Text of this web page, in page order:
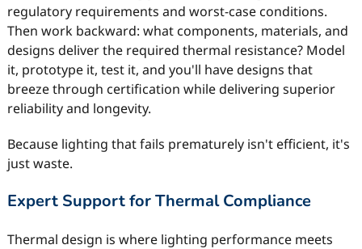
regulatory requirements and worst-case conditions.
Then work backward: what components, materials, and
designs deliver the required thermal resistance? Model
it, prototype it, test it, and you'll have designs that
breeze through certification while delivering superior
reliability and longevity.
Because lighting that fails prematurely isn't efficient, it's
just waste.
Expert Support for Thermal Compliance
Thermal design is where lighting performance meets